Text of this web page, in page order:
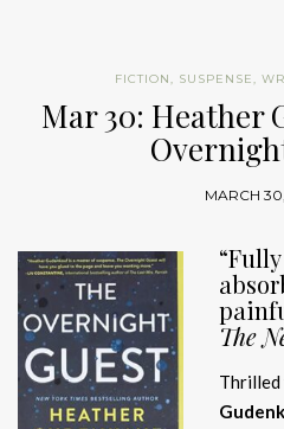
FICTION, SUSPENSE,
Mar 30: Heather
MARCH
The